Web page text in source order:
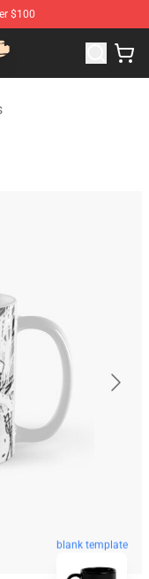
$100
Shop
blank template